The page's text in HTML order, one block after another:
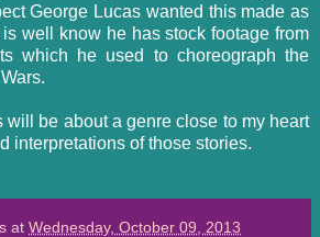
George Lucas wanted this made as
well know he has stock footage from
which he used to choreograph the
will be about a genre close to my heart
interpretations of those stories.
at Wednesday, October 09, 2013